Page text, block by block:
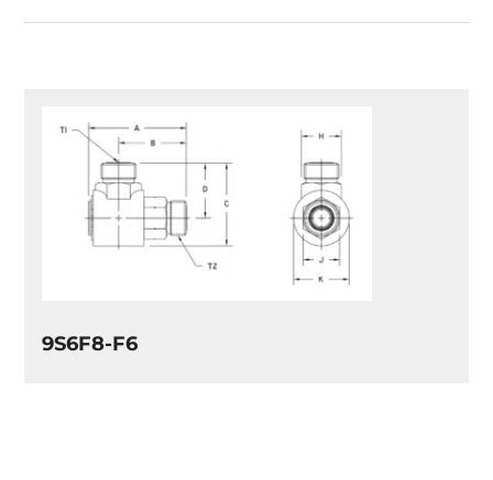
9S6F8-F6